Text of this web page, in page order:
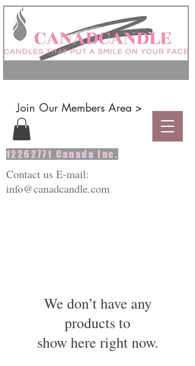
Contact us E-mail:
info@canadcandle.com
12262771 Canada Inc.
Join Our Members Area >
We don’t have any
products to
show here right now.